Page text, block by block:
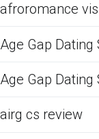
afroromance
Age Gap Dating
Age Gap
airg cs review